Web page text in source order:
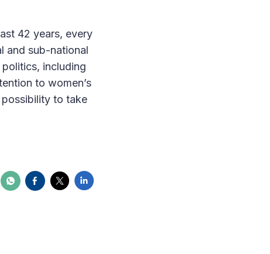
42 years, every
and sub-national
including
to women’s
to take